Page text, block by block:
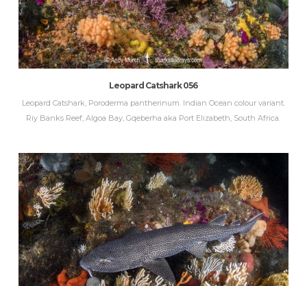
Leopard Catshark 056
Leopard Catshark, Poroderma pantherinum. Indian Ocean colour variant.
Riy Banks Reef, Algoa Bay, Gqeberha aka Port Elizabeth, South Africa.